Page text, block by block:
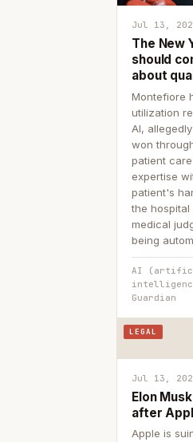
Jul 13,
The New
should
about
Montefiore
utilization
AI,
won
patient
expertise
patient's
the
medical
being
AI
Guardian
LEGAL
Jul 13,
Elon
after
Apple is